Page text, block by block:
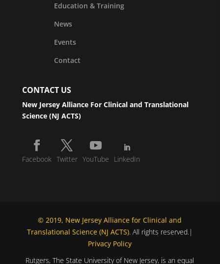
Education & Training
News
Events
Contact
CONTACT US
New Jersey Alliance For Clinical and Translational
Science (NJ ACTS)
Facebook Twitter YouTube LinkedIn
© 2019, New Jersey Alliance for Clinical and
Translational Science (NJ ACTS). All rights reserved.|
Privacy Policy
Rutgers, The State University of New Jersey, is an equal